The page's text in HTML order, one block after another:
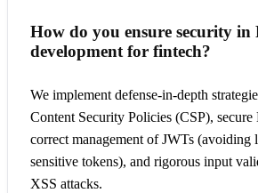
How do you ensure security in
development for fintech?
We implement defense-in-depth
Content Security Policies (CSP), secure
correct management of JWTs (avoiding
sensitive tokens), and rigorous input
XSS attacks.